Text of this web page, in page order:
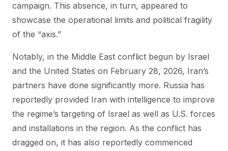
campaign. This absence, in turn, appeared to
showcase the operational limits and political fragility
of the “axis.”
Notably, in the Middle East conflict begun by Israel
and the United States on February 28, 2026, Iran’s
partners have done significantly more. Russia has
reportedly provided Iran with intelligence to improve
the regime’s targeting of Israel as well as U.S. forces
and installations in the region. As the conflict has
dragged on, it has also reportedly commenced